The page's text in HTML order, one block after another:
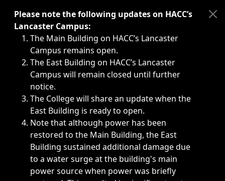
Immediate announcements, such as weather-related
Please note the following updates on HACC’s
Lancaster Campus:
The Main Building on HACC’s Lancaster
Campus remains open.
The East Building on HACC’s Lancaster
Campus will remain closed until further
notice.
The College will share an update when the
East Building is ready to open.
Note that although power has been
restored to the Main Building, the East
Building sustained additional damage due
to a water surge at the building's main
power source when power was briefly